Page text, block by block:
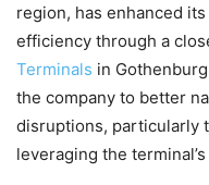
region, has enhanced
efficiency through a
Terminals in
the company to better
disruptions, particularly
leveraging the